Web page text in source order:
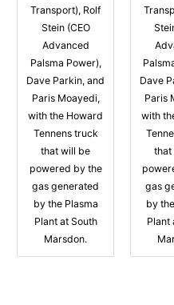
Transport), Rolf
Stein (CEO
Advanced
Palsma Power),
Dave Parkin, and
Paris Moayedi,
with the Howard
Tennens truck
that will be
powered by the
gas generated
by the Plasma
Plant at South
Marsdon.
Dave
Paris
with
that
gas
by
Plant